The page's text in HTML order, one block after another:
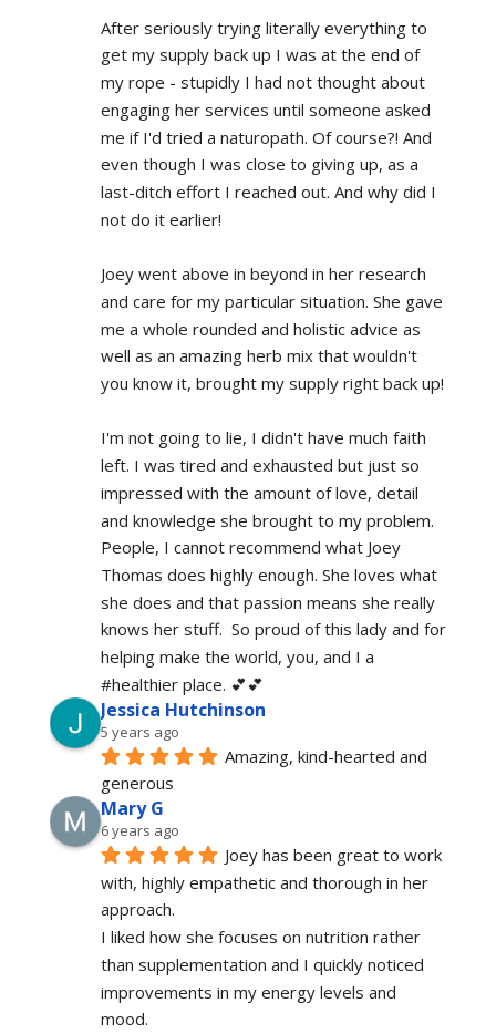
After seriously trying literally everything to
get my supply back up I was at the end of
my rope - stupidly I had not thought about
engaging her services until someone asked
me if I'd tried a naturopath. Of course?! And
even though I was close to giving up, as a
last-ditch effort I reached out. And why did I
not do it earlier!
Joey went above in beyond in her research
and care for my particular situation. She gave
me a whole rounded and holistic advice as
well as an amazing herb mix that wouldn't
you know it, brought my supply right back up!
I'm not going to lie, I didn't have much faith
left. I was tired and exhausted but just so
impressed with the amount of love, detail
and knowledge she brought to my problem.
People, I cannot recommend what Joey
Thomas does highly enough. She loves what
she does and that passion means she really
knows her stuff.  So proud of this lady and for
helping make the world, you, and I a
#healthier place. 💕💕
Jessica Hutchinson
5 years ago
Amazing, kind-hearted and
generous
Mary G
6 years ago
Joey has been great to work
with, highly empathetic and thorough in her
approach.
I liked how she focuses on nutrition rather
than supplementation and I quickly noticed
improvements in my energy levels and
mood.